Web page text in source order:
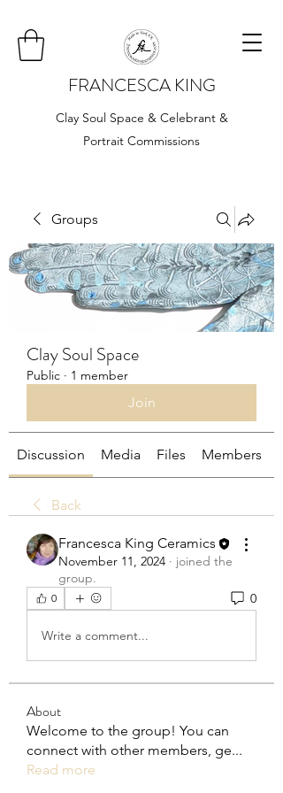
FRANCESCA KING
Clay Soul Space & Celebrant &
Portrait Commissions
Groups
Clay Soul Space
Public · 1 member
Join
Discussion Media Files Members
Back
Francesca King Ceramics
November 11, 2024 · joined the
group.
0 0
Write a comment...
About
Welcome to the group! You can
connect with other members, ge...
Read more